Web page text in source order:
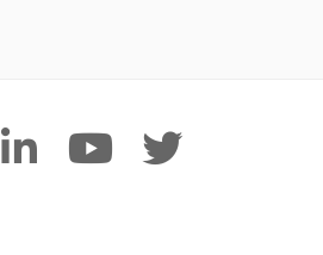
facebook
linkedinyoutube